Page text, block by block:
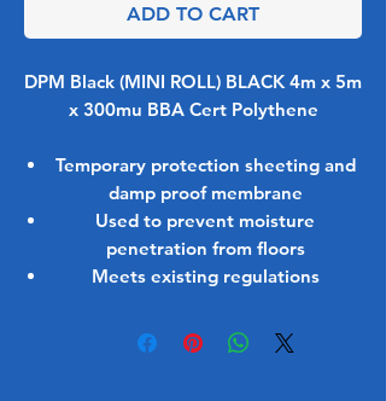
ADD TO CART
DPM Black (MINI ROLL) BLACK 4m x 5m
x 300mu BBA Cert Polythene
Temporary protection sheeting and
damp proof membrane
Used to prevent moisture
penetration from floors
Meets existing regulations